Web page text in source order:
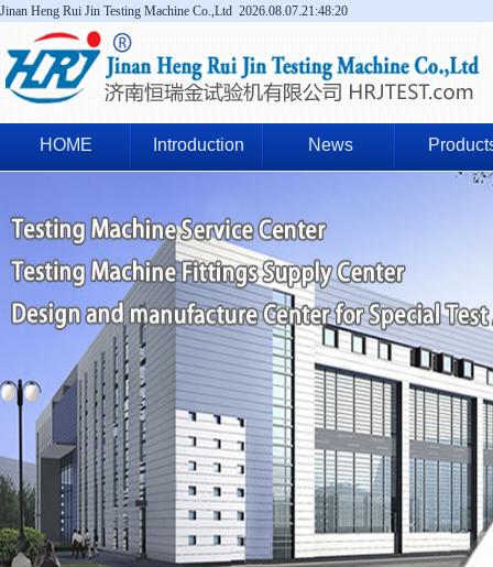
Jinan Heng Rui Jin Testing Machine Co.,Ltd 2026.08.07.21:48:21
HOME Introduction News
Mechanical Face Seal Wear Le...26-08-03